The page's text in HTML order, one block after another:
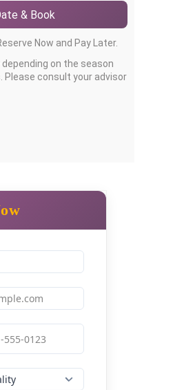
& Book
Now and Pay Later.
on the season
consult your advisor